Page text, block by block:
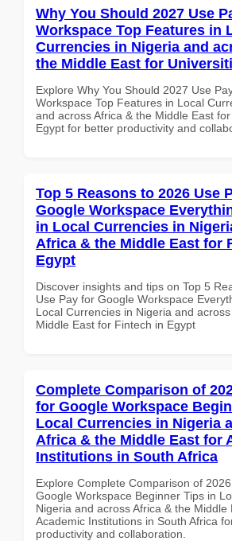
Why You Should 2027 Use
Workspace Top Features in
Currencies in Nigeria and
the Middle East for
Explore Why You Should 2027 Use
Workspace Top Features in Local
and across Africa & the Middle East
Egypt for better productivity and
Top 5 Reasons to 2026 Use
Google Workspace
in Local Currencies in
Africa & the Middle East for
Egypt
Discover insights and tips on Top 5
Use Pay for Google Workspace
Local Currencies in Nigeria and
Middle East for Fintech in Egypt
Complete Comparison of
for Google Workspace
Local Currencies in Nigeria
Africa & the Middle East for
Institutions in South Africa
Explore Complete Comparison of
Google Workspace Beginner Tips in
Nigeria and across Africa & the Middle
Academic Institutions in South Africa
productivity and collaboration.